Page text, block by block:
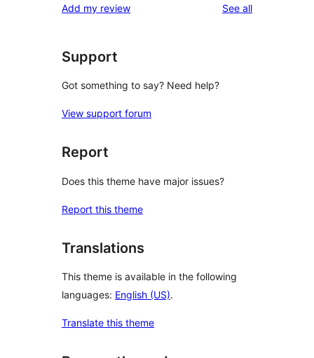
reviews
star
Add my review See allreviews
Support
Got something to say? Need help?
View support forum
Report
Does this theme have major issues?
Report this theme
Translations
This theme is available in the following
languages: English (US).
Translate this theme